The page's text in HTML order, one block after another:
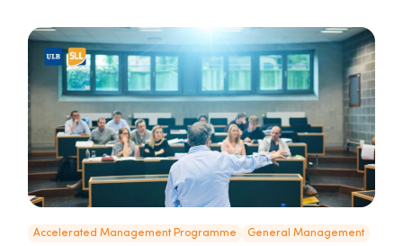
Accelerated Management Programme General Management